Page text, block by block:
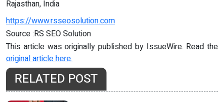
Rajasthan, India
https://www.rsseosolution.com
Source :RS SEO Solution
This article was originally published by IssueWire. Read the
original article here.
RELATED POST